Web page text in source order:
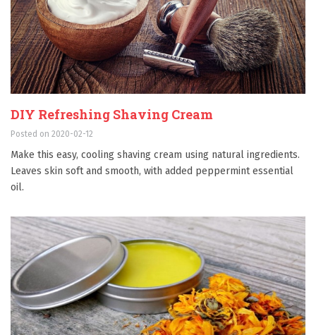
DIY Refreshing Shaving Cream
Posted on 2020-02-12
Make this easy, cooling shaving cream using natural ingredients.
Leaves skin soft and smooth, with added peppermint essential
oil.